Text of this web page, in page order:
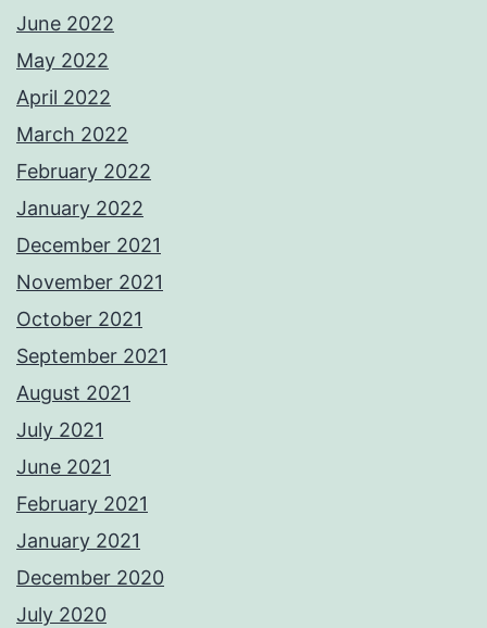
June 2022
May 2022
April 2022
March 2022
February 2022
January 2022
December 2021
November 2021
October 2021
September 2021
August 2021
July 2021
June 2021
February 2021
January 2021
December 2020
July 2020